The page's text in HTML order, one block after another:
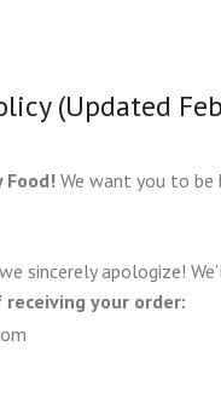
(Updated
Food! We want you to
sincerely apologize!
your order: